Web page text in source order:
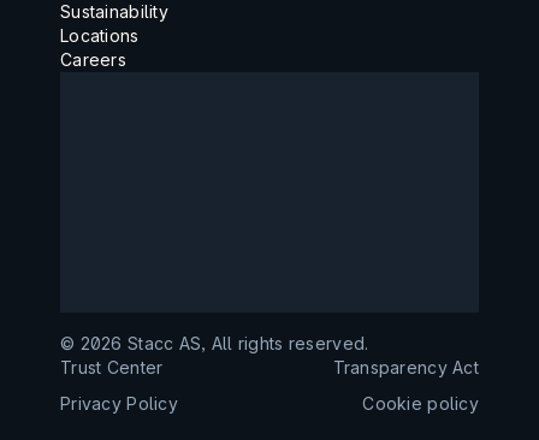
Sustainability
Locations
Careers
©️ 2026 Stacc AS, All rights reserved.
Trust Center
Transparency Act
Privacy Policy
Cookie policy